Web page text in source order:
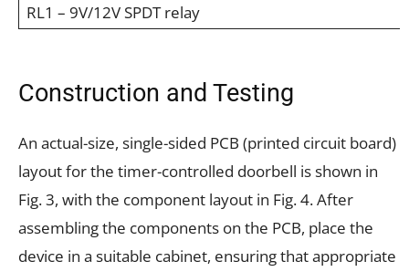
RL1 – 9V/12V SPDT relay
Construction and Testing
An actual-size, single-sided PCB (printed circuit board)
layout for the timer-controlled doorbell is shown in
Fig. 3, with the component layout in Fig. 4. After
assembling the components on the PCB, place the
device in a suitable cabinet, ensuring that appropriate